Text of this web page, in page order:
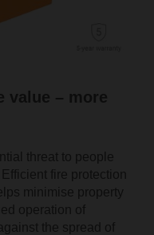
value – more
threat to people
fire protection
minimise property
operation of
the spread of